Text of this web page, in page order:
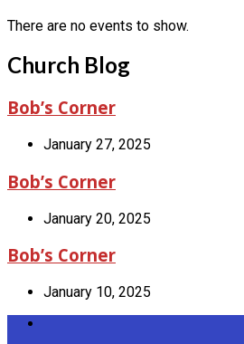
There are no events to show.
Church Blog
Bob’s Corner
January 27, 2025
Bob’s Corner
January 20, 2025
Bob’s Corner
January 10, 2025